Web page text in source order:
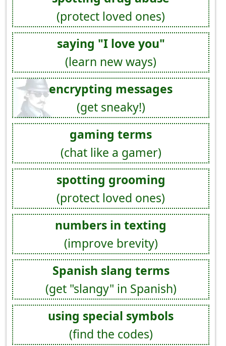
(protect loved ones)
saying "I love you"
(learn new ways)
encrypting messages
(get sneaky!)
gaming terms
(chat like a gamer)
spotting grooming
(protect loved ones)
numbers in texting
(improve brevity)
Spanish slang terms
(get "slangy" in Spanish)
using special symbols
(find the codes)